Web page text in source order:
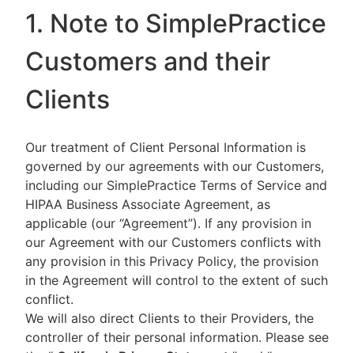
1. Note to SimplePractice
Customers and their
Clients
Our treatment of Client Personal Information is
governed by our agreements with our Customers,
including our SimplePractice Terms of Service and
HIPAA Business Associate Agreement, as
applicable (our “Agreement”). If any provision in
our Agreement with our Customers conflicts with
any provision in this Privacy Policy, the provision
in the Agreement will control to the extent of such
conflict.
We will also direct Clients to their Providers, the
controller of their personal information. Please see